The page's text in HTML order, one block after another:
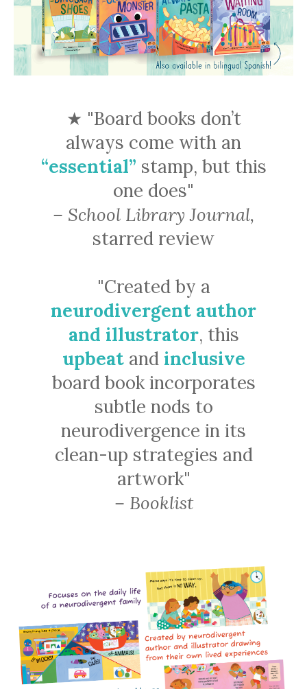
★ "Board books don’t
always come with an
“essential” stamp, but this
one does"
– School Library Journal,
starred review
"Created by a
neurodivergent author
and illustrator, this
upbeatand inclusive
board book incorporates
subtle nods to
neurodivergence in its
clean-up strategies and
artwork"
– Booklist